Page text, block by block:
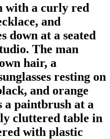
with a curly red
and
down at a seated
The man
hair, a
resting on
and orange
a paintbrush at a
cluttered table in
with plastic